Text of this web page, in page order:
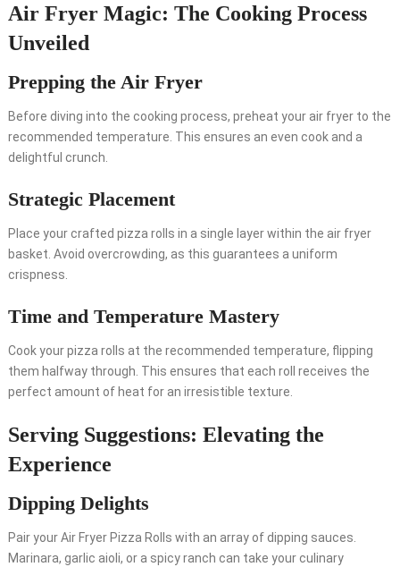
Air Fryer Magic: The Cooking Process
Unveiled
Prepping the Air Fryer
Before diving into the cooking process, preheat your air fryer to the
recommended temperature. This ensures an even cook and a
delightful crunch.
Strategic Placement
Place your crafted pizza rolls in a single layer within the air fryer
basket. Avoid overcrowding, as this guarantees a uniform
crispness.
Time and Temperature Mastery
Cook your pizza rolls at the recommended temperature, flipping
them halfway through. This ensures that each roll receives the
perfect amount of heat for an irresistible texture.
Serving Suggestions: Elevating the
Experience
Dipping Delights
Pair your Air Fryer Pizza Rolls with an array of dipping sauces.
Marinara, garlic aioli, or a spicy ranch can take your culinary